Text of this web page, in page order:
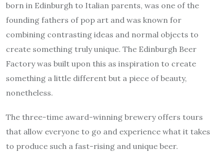
born in Edinburgh to Italian parents, was one of the
founding fathers of pop art and was known for
combining contrasting ideas and normal objects to
create something truly unique. The Edinburgh Beer
Factory was built upon this as inspiration to create
something a little different but a piece of beauty,
nonetheless.
The three-time award-winning brewery offers tours
that allow everyone to go and experience what it takes
to produce such a fast-rising and unique beer.